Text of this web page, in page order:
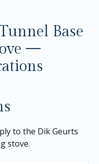
Base
—
to the Dik Geurts
stove.